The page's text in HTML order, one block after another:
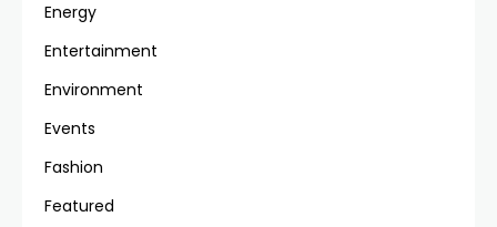
Energy
Entertainment
Environment
Events
Fashion
Featured